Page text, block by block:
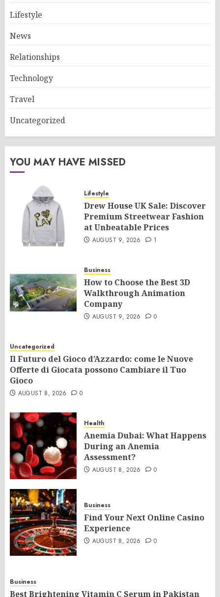
Lifestyle
News
Relationships
Technology
Travel
Uncategorized
YOU MAY HAVE MISSED
Lifestyle
Drew House UK Sale: Discover
Premium Streetwear Fashion
at Unbeatable Prices
AUGUST 9, 2026 1
Business
How to Choose the Best 3D
Walkthrough Animation
Company
AUGUST 9, 2026 0
Uncategorized
Il Futuro del Gioco d’Azzardo: come le Nuove
Offerte di Giocata possono Cambiare il Tuo
Gioco
AUGUST 8, 2026 0
Health
Anemia Dubai: What Happens
During an Anemia
Assessment?
AUGUST 8, 2026 0
Business
Find Your Next Online Casino
Experience
AUGUST 8, 2026 0
Business
Best Brightening Vitamin C Serum in Pakistan